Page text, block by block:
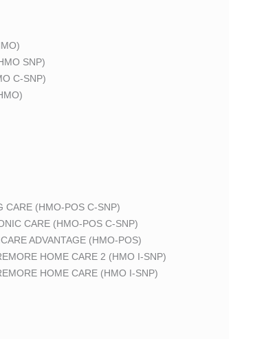
SNP)
C-SNP)
CARE (HMO-POS C-SNP)
CARE (HMO-POS C-SNP)
ADVANTAGE (HMO-POS)
HOME CARE 2 (HMO I-SNP)
HOME CARE (HMO I-SNP)